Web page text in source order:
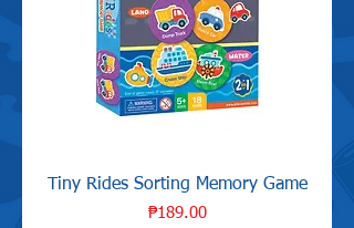
Tiny Rides Sorting Memory Game
Price
₱189.00